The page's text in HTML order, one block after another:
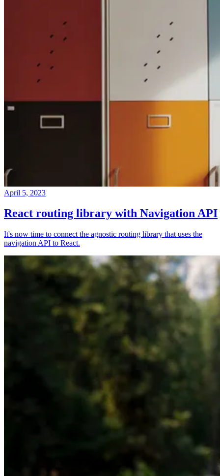
April 5, 2023
React routing library with Navigation API
It's now time to connect the agnostic routing library that uses the
navigation API to React.